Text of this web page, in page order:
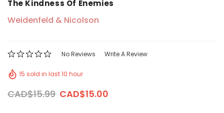
The Kindness Of Enemies
Weidenfeld & Nicolson
No Reviews Write A Review
15 sold in last 10 hour
CAD$15.99 CAD$15.00